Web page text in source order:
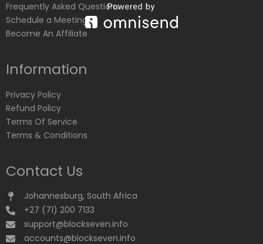
Frequently Asked Questions
Schedule a Meeting
Become An Affiliate
Information
Privacy Policy
Refund Policy
Terms Of Service
Terms & Conditions
Contact Us
Johannesburg, South Africa
+27 (71) 200 7133
support@blockseven.info
accounts@blockseven.info